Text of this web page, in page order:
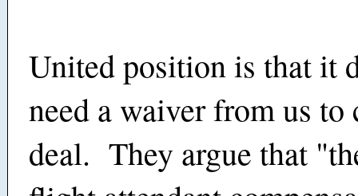
United position is that it
need a waiver from us to
deal. They argue that